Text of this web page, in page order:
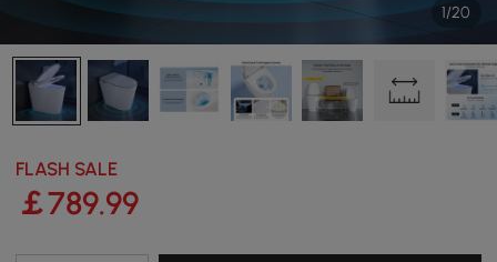
1/20
FLASH SALE
￡789.99